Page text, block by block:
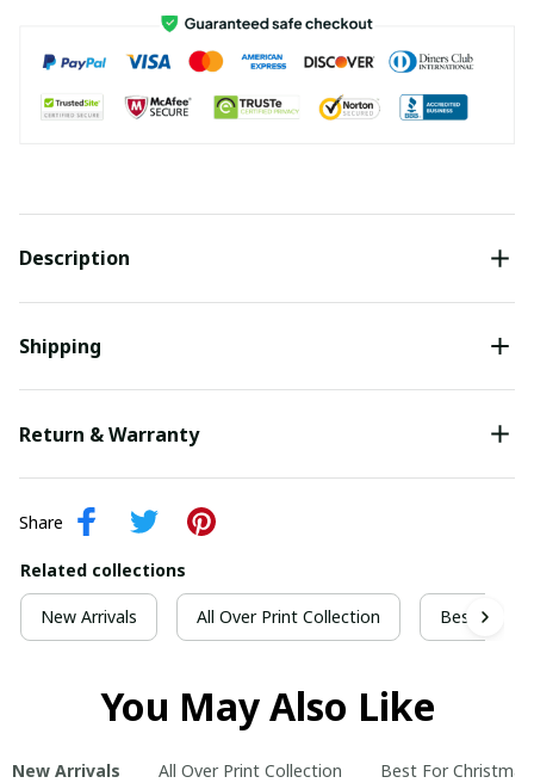
Description
Shipping
Return & Warranty
Share
Related collections
New Arrivals All Over Print Collection Best For
You May Also Like
New Arrivals All Over Print Collection Best For Christmas